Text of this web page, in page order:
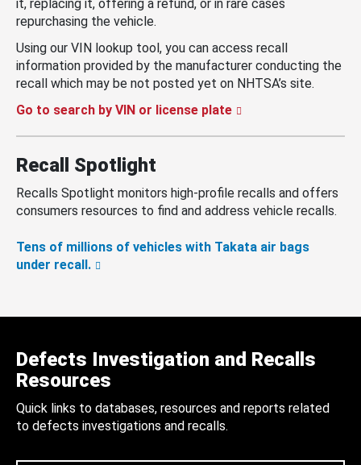
it, replacing it, offering a refund, or in rare cases
repurchasing the vehicle.
Using our VIN lookup tool, you can access recall
information provided by the manufacturer conducting the
recall which may be not posted yet on NHTSA’s site.
Go to search by VIN or license plate
Recall Spotlight
Recalls Spotlight monitors high-profile recalls and offers
consumers resources to find and address vehicle recalls.
Tens of millions of vehicles with Takata air bags
under recall.
Defects Investigation and Recalls
Resources
Quick links to databases, resources and reports related
to defects investigations and recalls.